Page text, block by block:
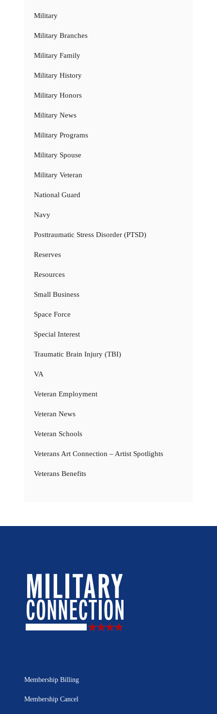
Military
Military Branches
Military Family
Military History
Military Honors
Military News
Military Programs
Military Spouse
Military Veteran
National Guard
Navy
Posttraumatic Stress Disorder (PTSD)
Reserves
Resources
Small Business
Space Force
Special Interest
Traumatic Brain Injury (TBI)
VA
Veteran Employment
Veteran News
Veteran Schools
Veterans Art Connection – Artist Spotlights
Veterans Benefits
Membership Billing
Membership Cancel